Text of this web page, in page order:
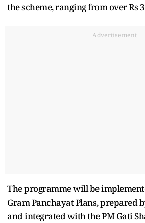
the scheme, ranging from over Rs
Advertisement
The programme will be
Gram Panchayat Plans, prepared
and integrated with the PM Gati